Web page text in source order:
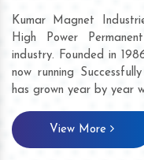
Kumar Magnet
High Power
industry. Founded in
now running
has grown year by year
View More